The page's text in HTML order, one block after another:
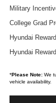
Military
College Grad
Hyundai
Hyundai
*Please Note:We
vehicle availability.